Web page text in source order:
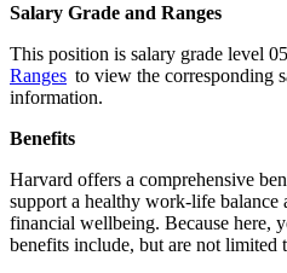
Salary Grade and Ranges
This position is salary grade level
Ranges to view the corresponding
information.
Benefits
Harvard offers a comprehensive
support a healthy work-life balance
financial wellbeing. Because here,
benefits include, but are not limited